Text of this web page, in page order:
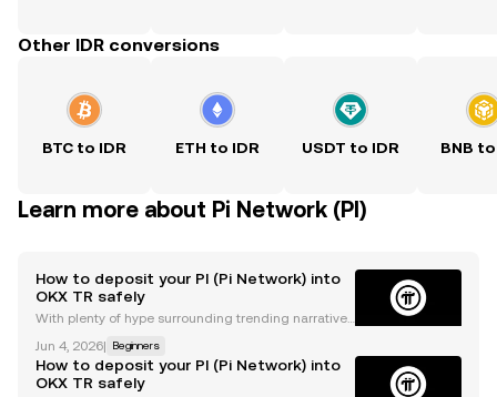
Other IDR conversions
BTC to IDR ETH to IDR USDT to IDR BNB
Learn more about Pi Network (PI)
How to deposit your PI (Pi Network) into
OKX TR safely
With plenty of hype surrounding trending narratives
work is becoming popular in the crypto landscape b
ecause of its lofty ideas of making blockchain t
Jun 4, 2026| Beginners
How to deposit your PI (Pi Network) into
OKX TR safely